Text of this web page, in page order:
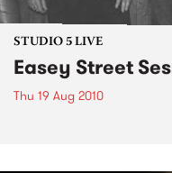
STUDIO 5 LIVE
Easey Street
Thu 19 Aug 2010